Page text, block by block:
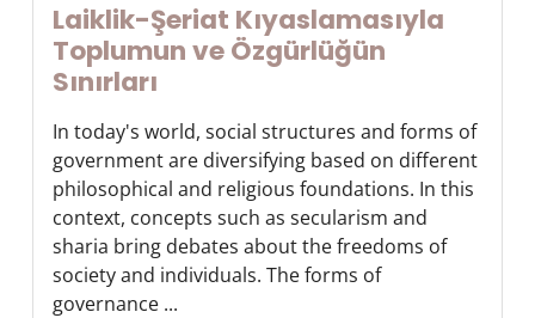
Laiklik-Şeriat Kıyaslamasıyla
Toplumun ve Özgürlüğün
Sınırları
In today's world, social structures and forms of
government are diversifying based on different
philosophical and religious foundations. In this
context, concepts such as secularism and
sharia bring debates about the freedoms of
society and individuals. The forms of
governance ...